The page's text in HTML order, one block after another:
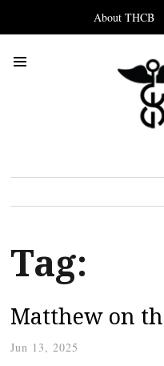
About THCB
Tag:
Matthew on
Jun 13, 2025